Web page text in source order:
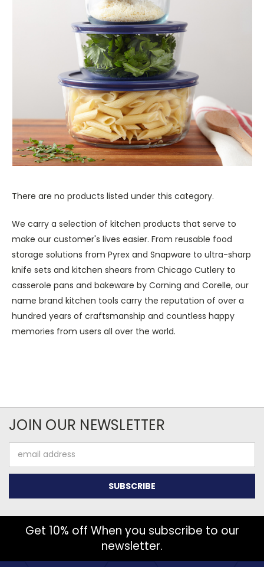
There are no products listed under this category.
We carry a selection of kitchen products that serve to
make our customer's lives easier. From reusable food
storage solutions from Pyrex and Snapware to ultra-sharp
knife sets and kitchen shears from Chicago Cutlery to
casserole pans and bakeware by Corning and Corelle, our
name brand kitchen tools carry the reputation of over a
hundred years of craftsmanship and countless happy
memories from users all over the world.
JOIN OUR NEWSLETTER
Address
Get 10% off When you subscribe to our
newsletter.